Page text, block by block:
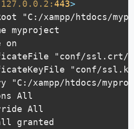
127.0.0.2: 443>
"C:/xampp/htdocs/
myproject
on
"conf/ssl.crt/
"conf/
"C:/xampp/htdocs/
All